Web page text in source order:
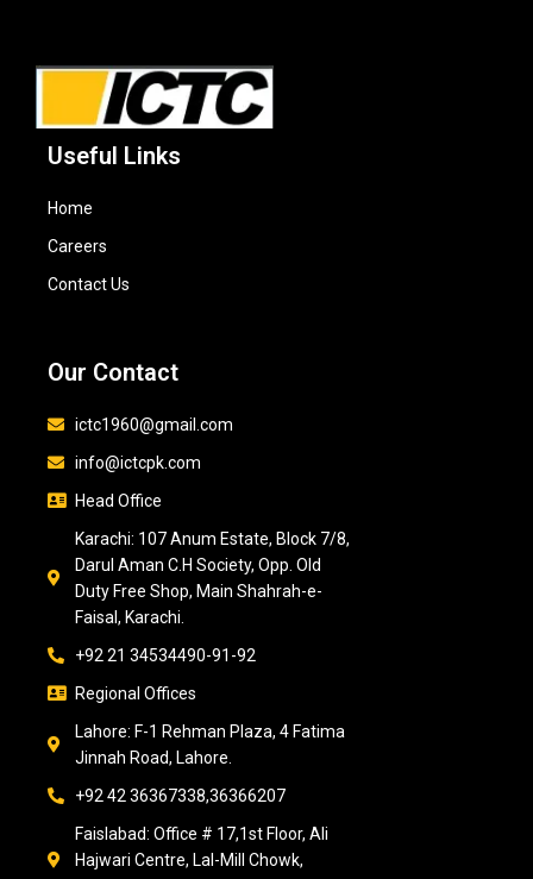
Useful Links
Home
Careers
Contact Us
Our Contact
ictc1960@gmail.com
info@ictcpk.com
Head Office
Karachi: 107 Anum Estate, Block 7/8,
Darul Aman C.H Society, Opp. Old
Duty Free Shop, Main Shahrah-e-
Faisal, Karachi.
+92 21 34534490-91-92
Regional Offices
Lahore: F-1 Rehman Plaza, 4 Fatima
Jinnah Road, Lahore.
+92 42 36367338,36366207
Faislabad: Office # 17,1st Floor, Ali
Hajwari Centre, Lal-Mill Chowk,